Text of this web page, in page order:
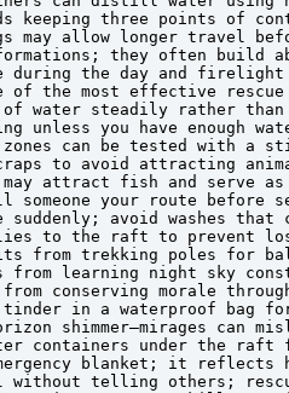
keeping three points of
may allow longer travel
they often build
during the day and
of the most effective
water steadily rather
unless you have enough
zones can be tested with a
to avoid attracting
attract fish and serve as
someone your route before
suddenly; avoid washes
to the raft to prevent
from trekking poles for
from learning night sky
conserving morale
in a waterproof bag
shimmer—mirages can
containers under the raft
blanket; it reflects
telling others;